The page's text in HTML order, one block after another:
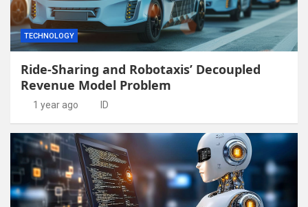
TECHNOLOGY
Ride-Sharing and Robotaxis’ Decoupled
Revenue Model Problem
1 year ago ID